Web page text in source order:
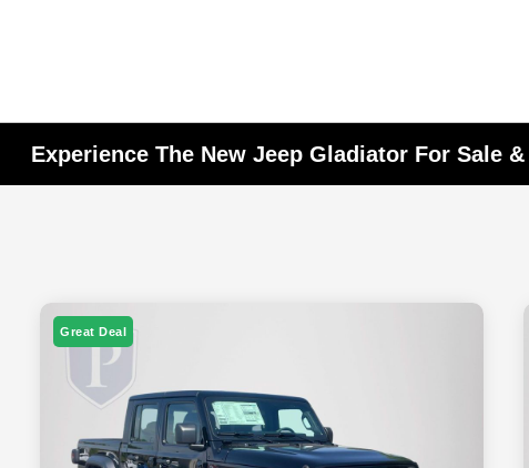
Experience The New Jeep Gladiator For Sale
Great Deal